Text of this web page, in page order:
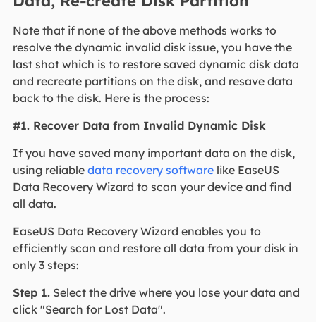
Note that if none of the above methods works to
resolve the dynamic invalid disk issue, you have the
last shot which is to restore saved dynamic disk data
and recreate partitions on the disk, and resave data
back to the disk. Here is the process:
#1. Recover Data from Invalid Dynamic Disk
If you have saved many important data on the disk,
using reliable data recovery softwarelike EaseUS
Data Recovery Wizard to scan your device and find
all data.
EaseUS Data Recovery Wizard enables you to
efficiently scan and restore all data from your disk in
only 3 steps:
Step 1.Select the drive where you lose your data and
click "Search for Lost Data".